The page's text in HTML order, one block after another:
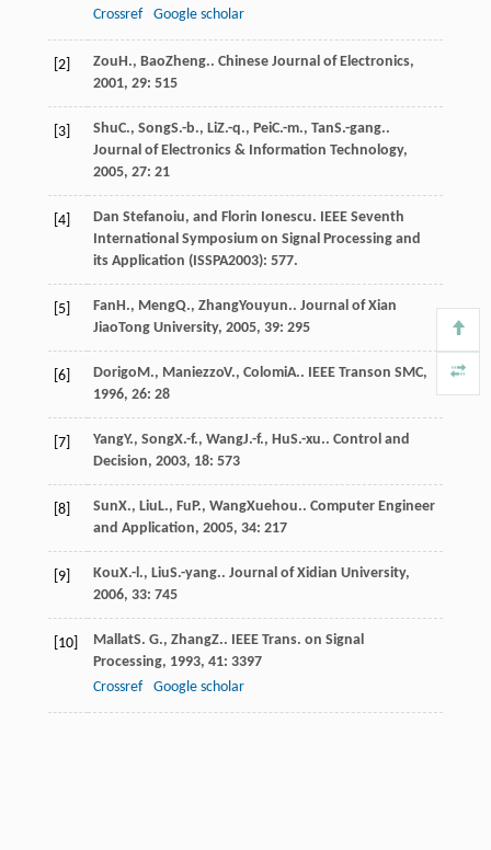
Crossref
Google scholar
[2] ZouH., BaoZheng.. Chinese Journal of Electronics,
2001, 29: 515
[3] ShuC., SongS.-b., LiZ.-q., PeiC.-m., TanS.-gang..
Journal of Electronics & Information Technology,
2005, 27: 21
[4]
Dan Stefanoiu, and Florin Ionescu. IEEE Seventh
International Symposium on Signal Processing and
its Application (ISSPA2003): 577.
[5] FanH., MengQ., ZhangYouyun.. Journal of Xian
JiaoTong University, 2005, 39: 295
[6] DorigoM., ManiezzoV., ColomiA.. IEEE Transon SMC,
1996, 26: 28
[7] YangY., SongX.-f., WangJ.-f., HuS.-xu.. Control and
Decision, 2003, 18: 573
[8] SunX., LiuL., FuP., WangXuehou.. Computer Engineer
and Application, 2005, 34: 217
[9] KouX.-l., LiuS.-yang.. Journal of Xidian University,
2006, 33: 745
[10] MallatS. G., ZhangZ.. IEEE Trans. on Signal
Processing, 1993, 41: 3397
Crossref
Google scholar